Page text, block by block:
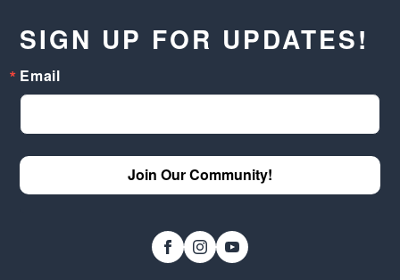
SIGN UP FOR UPDATES!
Email
Join Our Community!